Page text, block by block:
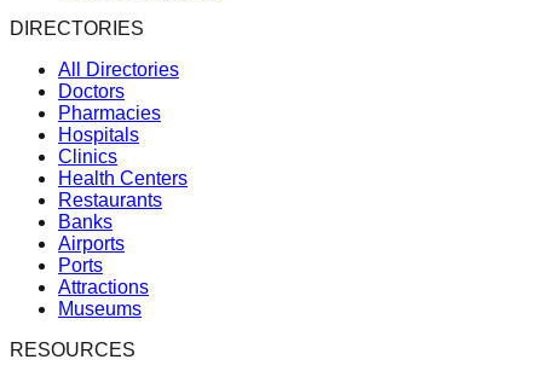
DIRECTORIES
All Directories
Doctors
Pharmacies
Hospitals
Clinics
Health Centers
Restaurants
Banks
Airports
Ports
Attractions
Museums
RESOURCES